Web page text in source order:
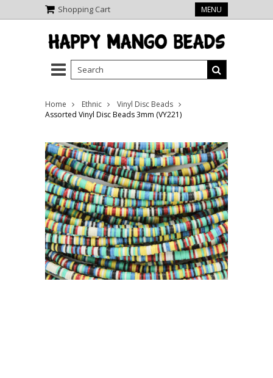
Shopping Cart MENU
Home Ethnic
Vinyl Disc Beads
Assorted Vinyl Disc Beads 3mm (VY221)